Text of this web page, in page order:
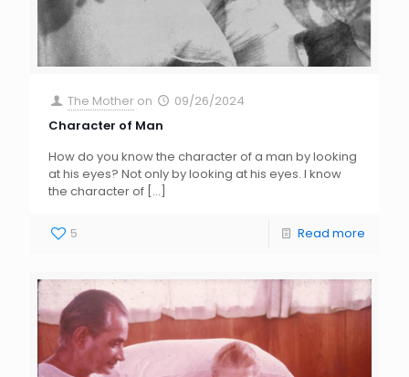
The Mother on
09/26/2024
Character of Man
How do you know the character of a man by looking
at his eyes? Not only by looking at his eyes. I know
the character of […]
5 Read more